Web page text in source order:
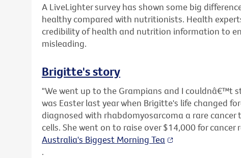
A LiveLighter survey has shown some big
healthy compared with nutritionists. Health
credibility of health and nutrition information to
misleading.
Brigitte's story
"We went up to the Grampians and I couldnâ€™t
was Easter last year when Brigitte's life changed
diagnosed with rhabdomyosarcoma a rare
cells. She went on to raise over $14,000 for cancer
Australia's Biggest Morning Tea
.